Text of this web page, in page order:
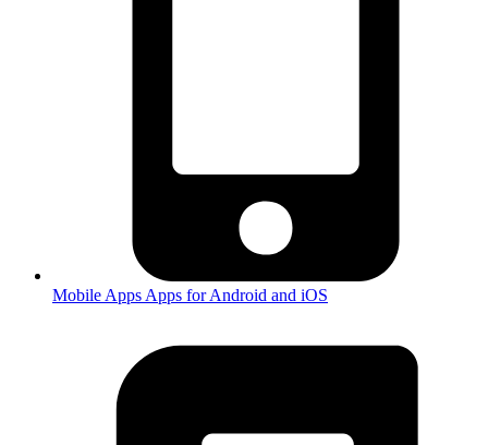
Mobile Apps Apps for Android and iOS